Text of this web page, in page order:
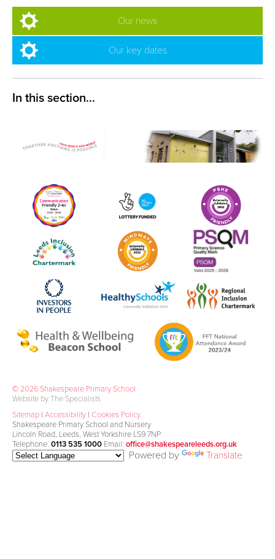
Our news
Our key dates
© 2026 Shakespeare Primary School
Website by The Specialists
Sitemap | Accessibility | Cookies Policy
Shakespeare Primary School and Nursery
Lincoln Road, Leeds, West Yorkshire LS9 7NP
Telephone: 0113 535 1000 Email: office@shakespeareleeds.org.uk
Powered by Translate